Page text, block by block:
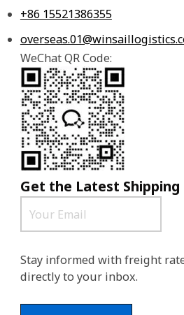
+86 15521386355
WeChat QR Code:
Get the Latest
Stay informed with freight
directly to your inbox.